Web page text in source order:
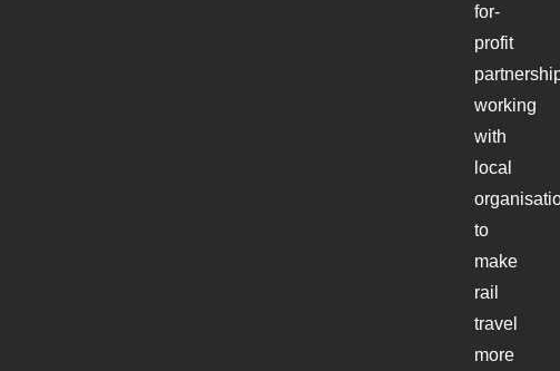
for-
profit
working
with
local
to
make
rail
travel
more